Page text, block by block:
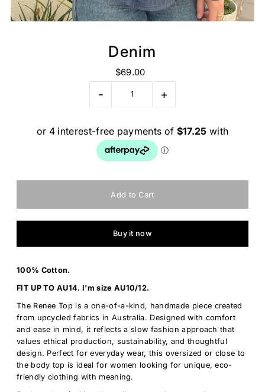
Denim
$69.00
- +
Buy it now
100% Cotton.
FIT UP TO AU14. I'm size AU10/12.
The Renee Top is a one-of-a-kind, handmade piece created
from upcycled fabrics in Australia. Designed with comfort
and ease in mind, it reflects a slow fashion approach that
values ethical production, sustainability, and thoughtful
design. Perfect for everyday wear, this oversized or close to
the body top is ideal for women looking for unique, eco-
friendly clothing with meaning.